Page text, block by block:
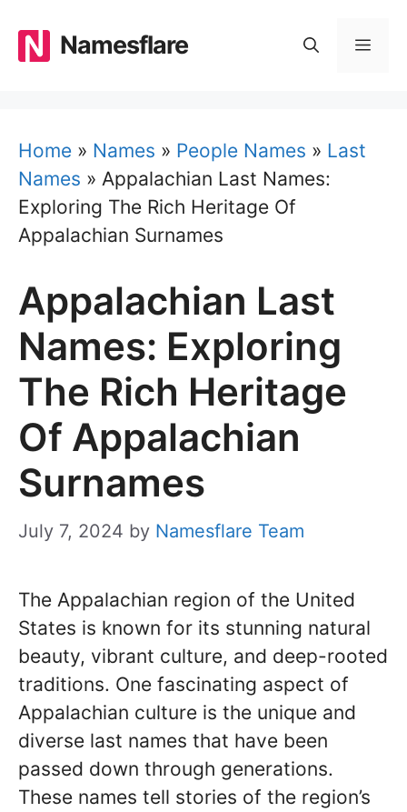
content
Namesflare
Home » Names » People Names » Last
Names » Appalachian Last Names:
Exploring The Rich Heritage Of
Appalachian Surnames
Appalachian Last
Names: Exploring
The Rich Heritage
Of Appalachian
Surnames
July 7, 2024 by Namesflare Team
The Appalachian region of the United
States is known for its stunning natural
beauty, vibrant culture, and deep-rooted
traditions. One fascinating aspect of
Appalachian culture is the unique and
diverse last names that have been
passed down through generations.
These names tell stories of the region’s